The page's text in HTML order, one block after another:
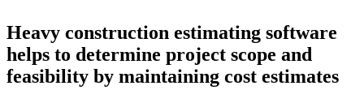
Heavy construction estimating software
helps to determine project scope and
feasibility by maintaining cost estimates